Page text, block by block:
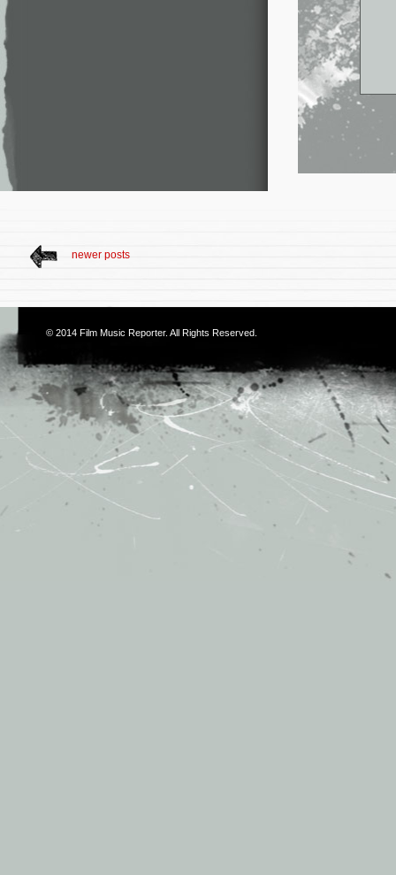
newer posts
© 2014 Film Music Reporter. All Rights Reserved.